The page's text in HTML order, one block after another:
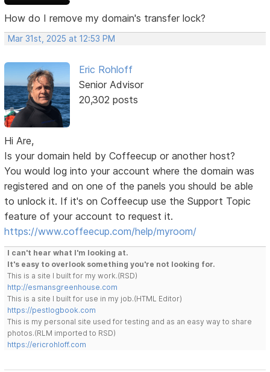
How do I remove my domain's transfer lock?
Mar 31st, 2025 at 12:53 PM
Eric Rohloff
Senior Advisor
20,302 posts
Hi Are,
Is your domain held by Coffeecup or another host?
You would log into your account where the domain was
registered and on one of the panels you should be able
to unlock it. If it's on Coffeecup use the Support Topic
feature of your account to request it.
https://www.coffeecup.com/help/myroom/
I can't hear what I'm looking at.
It's easy to overlook something you're not looking for.
This is a site I built for my work.(RSD)
http://esmansgreenhouse.com
This is a site I built for use in my job.(HTML Editor)
https://pestlogbook.com
This is my personal site used for testing and as an easy way to share
photos.(RLM imported to RSD)
https://ericrohloff.com